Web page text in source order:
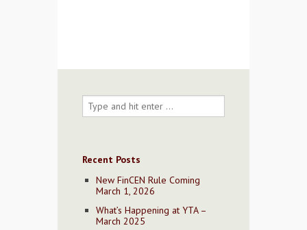
Recent Posts
New FinCEN Rule Coming
March 1, 2026
What’s Happening at YTA –
March 2025